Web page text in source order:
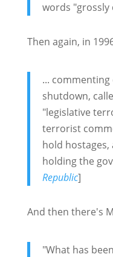
words "grossly
Then again, in
...
shutdown,
"legislative
terrorist
hold hostages,
holding the
Republic]
And then there's
"What has